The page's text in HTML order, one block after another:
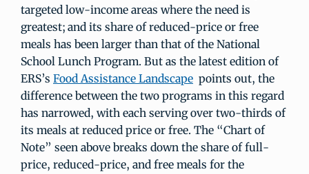
targeted low-income areas where the need is
greatest; and its share of reduced-price or free
meals has been larger than that of the National
School Lunch Program. But as the latest edition of
ERS’s Food Assistance Landscape points out, the
difference between the two programs in this regard
has narrowed, with each serving over two-thirds of
its meals at reduced price or free. The “Chart of
Note” seen above breaks down the share of full-
price, reduced-price, and free meals for the